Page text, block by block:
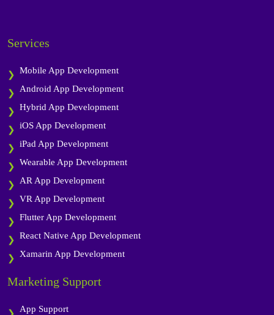
Services
Mobile App Development
Android App Development
Hybrid App Development
iOS App Development
iPad App Development
Wearable App Development
AR App Development
VR App Development
Flutter App Development
React Native App Development
Xamarin App Development
Marketing Support
App Support